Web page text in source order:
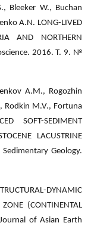
Bleeker W., Buchan
A.N. LONG-LIVED
AND NORTHERN
2016. Т. 9. №
A.M., Rogozhin
Rodkin M.V., Fortuna
SOFT-SEDIMENT
LACUSTRINE
Sedimentary Geology.
DYNAMIC
(CONTINENTAL
Journal of Asian Earth